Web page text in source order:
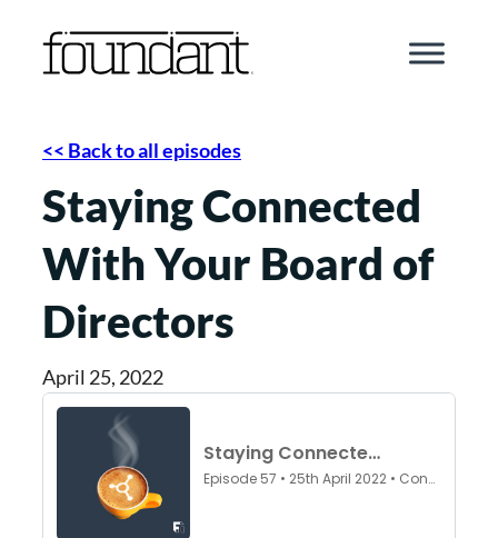
<< Back to all episodes
Staying Connected
With Your Board of
Directors
April 25, 2022